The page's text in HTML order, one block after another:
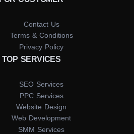
Contact Us
Terms & Conditions
Privacy Policy
TOP SERVICES
SEO Services
PPC Services
Website Design
Web Development
SMM Services